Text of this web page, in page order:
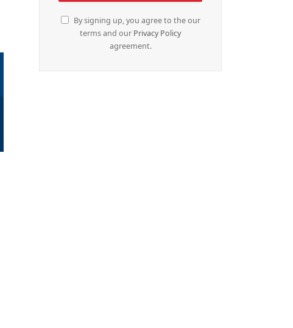
By signing up, you agree to the our
terms and our Privacy Policy
agreement.